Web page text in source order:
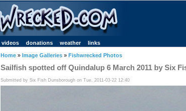
videos donations weather links
Home » Image Galleries » Fishwrecked Photos
Sailfish spotted off Quindalup 6 March 2011 by Six
Submitted by Six Fish Dunsborough on Tue, 2011-03-22 12:40